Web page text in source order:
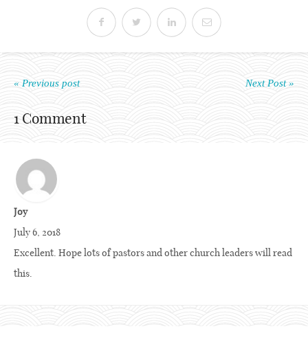
« Previous post Next Post »
1 Comment
Joy
July 6, 2018
Excellent. Hope lots of pastors and other church leaders will read
this.